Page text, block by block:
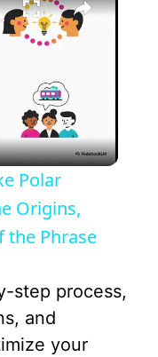
Whimsy of the Phrase
Polar
Origins,
the Phrase
step process,
and
your